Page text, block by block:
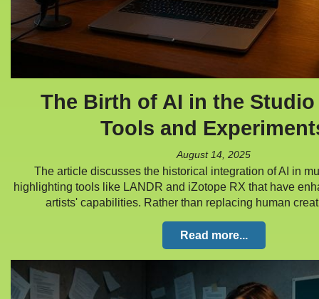
The Birth of AI in the Studio
Tools and
August 14, 2025
The article discusses the historical integration of AI in
highlighting tools like LANDR and iZotope RX that have
artists' capabilities. Rather than replacing human
Read more...